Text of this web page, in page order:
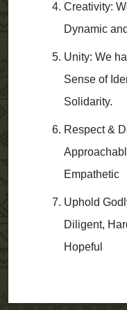
Creativity:
Dynamic
Unity: We
Sense of
Solidarity.
Respect &
Empathetic
Uphold
Diligent,
Hopeful